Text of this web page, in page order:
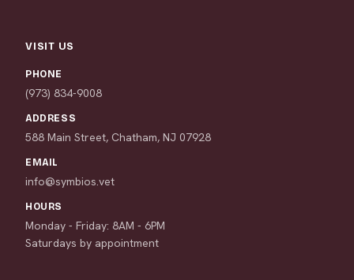
VISIT US
PHONE
(973) 834-9008
ADDRESS
588 Main Street, Chatham, NJ 07928
EMAIL
info@symbios.vet
HOURS
Monday - Friday: 8AM - 6PM
Saturdays by appointment